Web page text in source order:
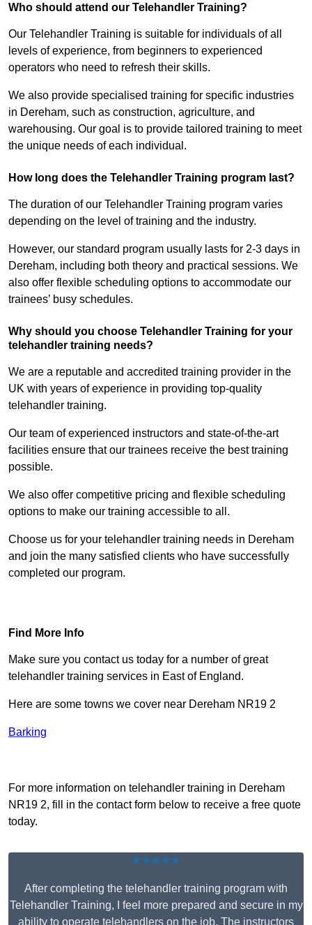
Who should attend our Telehandler Training?
Our Telehandler Training is suitable for individuals of all
levels of experience, from beginners to experienced
operators who need to refresh their skills.
We also provide specialised training for specific industries
in Dereham, such as construction, agriculture, and
warehousing. Our goal is to provide tailored training to meet
the unique needs of each individual.
How long does the Telehandler Training program last?
The duration of our Telehandler Training program varies
depending on the level of training and the industry.
However, our standard program usually lasts for 2-3 days in
Dereham, including both theory and practical sessions. We
also offer flexible scheduling options to accommodate our
trainees’ busy schedules.
Why should you choose Telehandler Training for your
telehandler training needs?
We are a reputable and accredited training provider in the
UK with years of experience in providing top-quality
telehandler training.
Our team of experienced instructors and state-of-the-art
facilities ensure that our trainees receive the best training
possible.
We also offer competitive pricing and flexible scheduling
options to make our training accessible to all.
Choose us for your telehandler training needs in Dereham
and join the many satisfied clients who have successfully
completed our program.
Find More Info
Make sure you contact us today for a number of great
telehandler training services in East of England.
Here are some towns we cover near Dereham NR19 2
Barking
For more information on telehandler training in Dereham
NR19 2, fill in the contact form below to receive a free quote
today.
★★★★★
After completing the telehandler training program with
Telehandler Training, I feel more prepared and secure in my
ability to operate telehandlers on the job. The instructors